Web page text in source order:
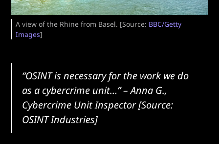
A view of the Rhine from Basel. [Source: BBC/Getty
Images]
“OSINT is necessary for the work we do
as a cybercrime unit…”– Anna G.,
Cybercrime Unit Inspector [Source:
OSINT Industries]